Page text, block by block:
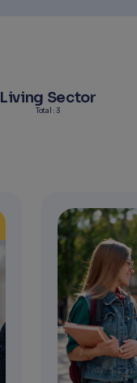
Living Sector
Total : 3